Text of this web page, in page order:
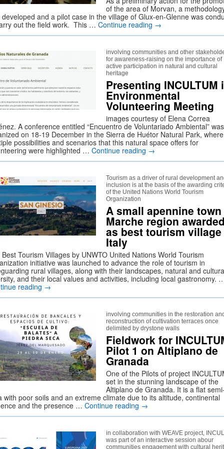
of the area of Morvan, a
developed and a pilot case in the village of Glux-en-Glenne was
out the field work. This … Continue reading →
involving communities and other
for awareness-raising on the importance of
active participation in natural and cultural
heritage
Presenting INCULTUM
Environmental
Volunteering Meeting
images courtesy of Elena Correa
A conference entitled “Encuentro de Voluntariado Ambiental” was
on 18-19 December in the Sierra de Huétor Natural Park,
possibilities and scenarios that this natural space offers for
were highlighted … Continue reading →
Tourism as a driver of rural development
inclusion is at the basis of the awarding
of the United Nations World Tourism
Organization
A small apennine
Marche region
as best tourism
Italy
Tourism Villages by UNWTO United Nations World Tourism
initiative was launched to advance the role of tourism in
rural villages, along with their landscapes, natural and
and their local values and activities, including local gastronomy.
reading →
involving communities in the restoration
reconstruction of cultivation terraces once
delimited by drystone walls
Fieldwork for
Pilot 1 on Altiplano de
Granada
One of the Pilots of project
set in the stunning landscape of the
Altiplano de Granada. It is a flat
with poor soils and an extreme climate due to its altitude, continental
and the presence … Continue reading →
in collaboration with WEAVE project,
was part of an interactive session abour
communities engagement with cultural